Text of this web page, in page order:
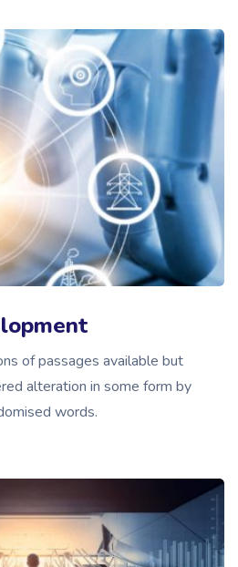
of passages available but
alteration in some form by
words.